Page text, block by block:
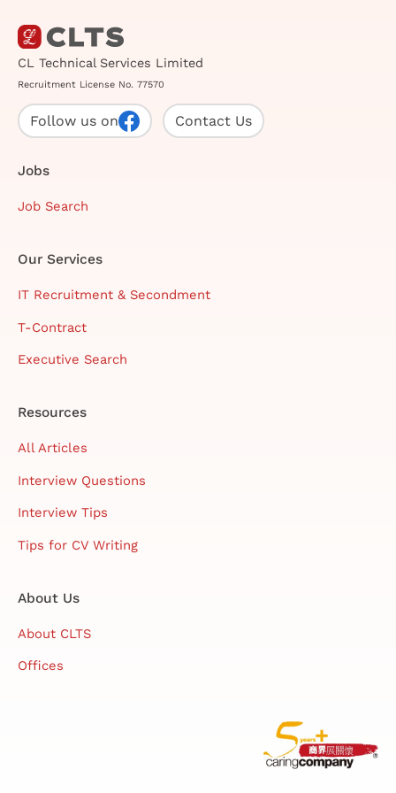
CL Technical Services Limited
Recruitment License No. 77570
Follow us on Contact Us
Jobs
Job Search
Our Services
IT Recruitment & Secondment
T-Contract
Executive Search
Resources
All Articles
Interview Questions
Interview Tips
Tips for CV Writing
About Us
About CLTS
Offices